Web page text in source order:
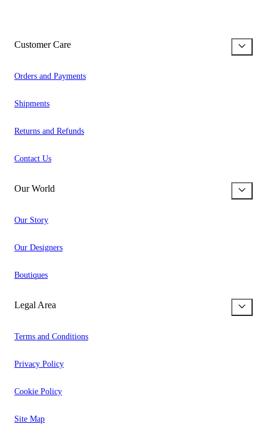
Customer Care
Orders and Payments
Shipments
Returns and Refunds
Contact Us
Our World
Our Story
Our Designers
Boutiques
Legal Area
Terms and Conditions
Privacy Policy
Cookie Policy
Site Map